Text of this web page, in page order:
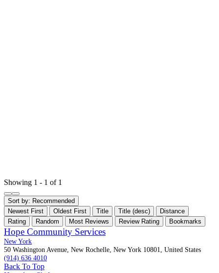
Showing 1 - 1 of 1
Sort by: Recommended
Newest First
Oldest First Title Title (desc)
Distance
Rating
Random Most Reviews Review Rating Bookmarks
Hope Community Services
New York
50 Washington Avenue, New Rochelle, New York 10801, United States
(914) 636 4010
Back To Top